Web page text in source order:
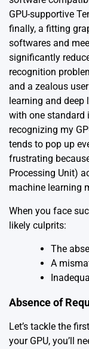
GPU-supportive
finally, a fitting
softwares and
significantly
recognition
and a zealous
learning and
with one standard
recognizing my
tends to pop up
frustrating
Processing Unit)
machine learning
When you face
likely culprits:
The
A
Absence of
Let’s tackle the
your GPU, you’ll